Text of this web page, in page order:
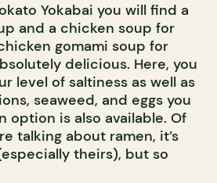
Yokabai you will find a
and a chicken soup for
gomami soup for
delicious. Here, you
level of saltiness as well as
seaweed, and eggs you
option is also available. Of
talking about ramen, it’s
theirs), but so